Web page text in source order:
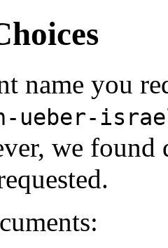
name you
ueber-
we